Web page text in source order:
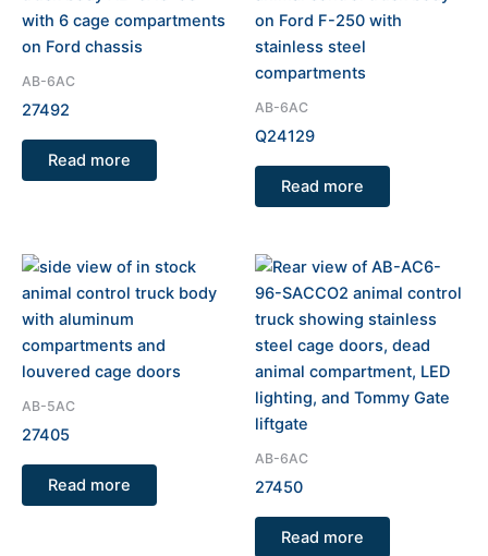
AB-6AC
27492
Read more
AB-6AC
Q24129
Read more
AB-5AC
27405
Read more
AB-6AC
27450
Read more